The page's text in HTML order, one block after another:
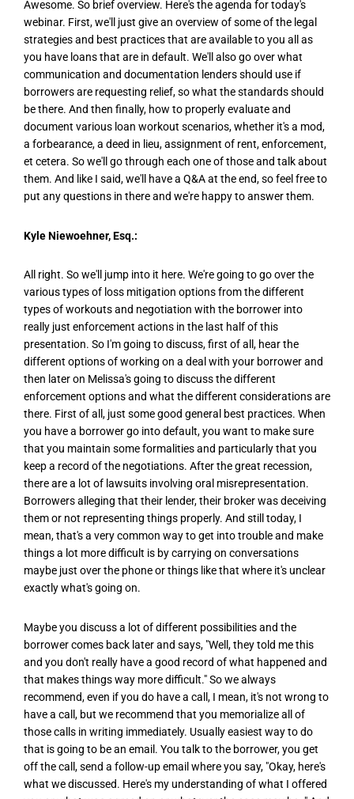
Awesome. So brief overview. Here's the agenda for today's
webinar. First, we'll just give an overview of some of the legal
strategies and best practices that are available to you all as
you have loans that are in default. We'll also go over what
communication and documentation lenders should use if
borrowers are requesting relief, so what the standards should
be there. And then finally, how to properly evaluate and
document various loan workout scenarios, whether it's a mod,
a forbearance, a deed in lieu, assignment of rent, enforcement,
et cetera. So we'll go through each one of those and talk about
them. And like I said, we'll have a Q&A at the end, so feel free to
put any questions in there and we're happy to answer them.
Kyle Niewoehner, Esq.:
All right. So we'll jump into it here. We're going to go over the
various types of loss mitigation options from the different
types of workouts and negotiation with the borrower into
really just enforcement actions in the last half of this
presentation. So I'm going to discuss, first of all, hear the
different options of working on a deal with your borrower and
then later on Melissa's going to discuss the different
enforcement options and what the different considerations are
there. First of all, just some good general best practices. When
you have a borrower go into default, you want to make sure
that you maintain some formalities and particularly that you
keep a record of the negotiations. After the great recession,
there are a lot of lawsuits involving oral misrepresentation.
Borrowers alleging that their lender, their broker was deceiving
them or not representing things properly. And still today, I
mean, that's a very common way to get into trouble and make
things a lot more difficult is by carrying on conversations
maybe just over the phone or things like that where it's unclear
exactly what's going on.
Maybe you discuss a lot of different possibilities and the
borrower comes back later and says, "Well, they told me this
and you don't really have a good record of what happened and
that makes things way more difficult." So we always
recommend, even if you do have a call, I mean, it's not wrong to
have a call, but we recommend that you memorialize all of
those calls in writing immediately. Usually easiest way to do
that is going to be an email. You talk to the borrower, you get
off the call, send a follow-up email where you say, "Okay, here's
what we discussed. Here's my understanding of what I offered